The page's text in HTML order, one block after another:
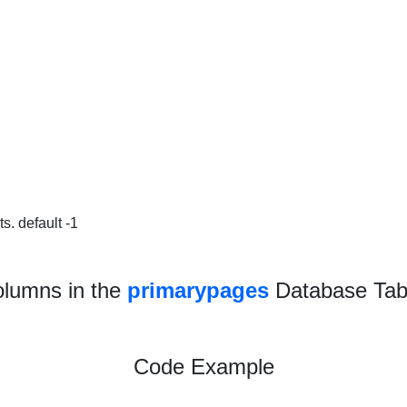
default -1
in the primarypagesDatabase
Code Example